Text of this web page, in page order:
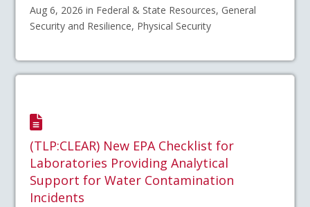
Aug 6, 2026 in Federal & State Resources, General
Security and Resilience, Physical Security
(TLP:CLEAR) New EPA Checklist for
Laboratories Providing Analytical
Support for Water Contamination
Incidents